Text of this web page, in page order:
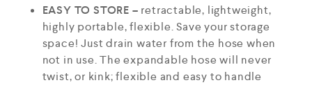
EASY TO STORE – retractable, lightweight,
highly portable, flexible. Save your storage
space! Just drain water from the hose when
not in use. The expandable hose will never
twist, or kink; flexible and easy to handle